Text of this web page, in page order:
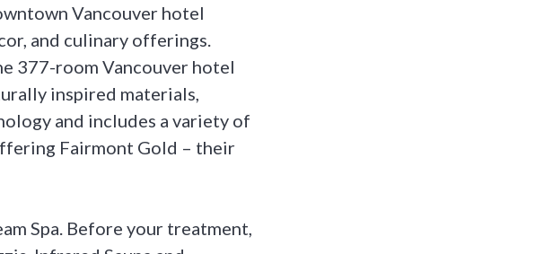
Vancouver hotel
and culinary offerings.
377-room Vancouver hotel
inspired materials,
and includes a variety of
Fairmont Gold – their
Spa. Before your treatment,